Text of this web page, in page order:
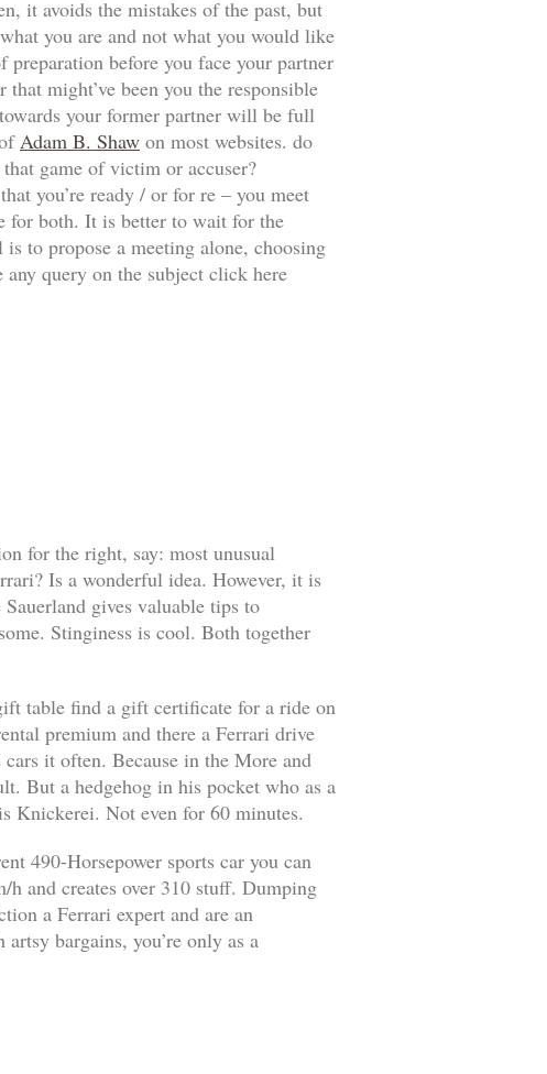
it avoids the mistakes of the past, but
you are and not what you would like
preparation before you face your partner
might’ve been you the responsible
your former partner will be full
Adam B. Shaw on most websites. do
game of victim or accuser?
you’re ready / or for re – you meet
for both. It is better to wait for the
to propose a meeting alone, choosing
query on the subject click here
for the right, say: most unusual
Is a wonderful idea. However, it is
gives valuable tips to
Stinginess is cool. Both together
table find a gift certificate for a ride on
premium and there a Ferrari drive
it often. Because in the More and
But a hedgehog in his pocket who as a
Knickerei. Not even for 60 minutes.
490-Horsepower sports car you can
and creates over 310 stuff. Dumping
a Ferrari expert and are an
bargains, you’re only as a